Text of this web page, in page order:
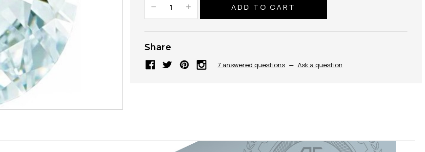
Decrease
Quantity:
Increase
Quantity:
Share
7 answered questions — Ask a question